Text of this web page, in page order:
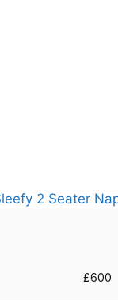
£600